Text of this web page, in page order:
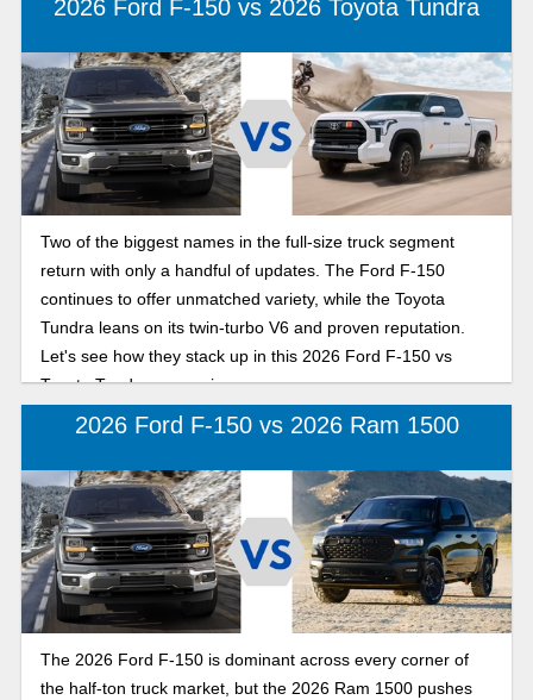
2026 Ford F-150 vs 2026 Toyota Tundra
Two of the biggest names in the full-size truck segment
return with only a handful of updates. The Ford F-150
continues to offer unmatched variety, while the Toyota
Tundra leans on its twin-turbo V6 and proven reputation.
Let's see how they stack up in this 2026 Ford F-150 vs
Toyota Tundra comparison.
2026 Ford F-150 vs 2026 Ram 1500
The 2026 Ford F-150 is dominant across every corner of
the half-ton truck market, but the 2026 Ram 1500 pushes